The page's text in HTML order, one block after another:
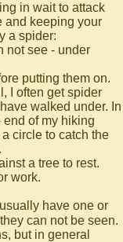
in wait to attack
and keeping your
a spider:
not see - under
putting them on.
I often get spider
walked under. In
of my hiking
circle to catch the
a tree to rest.
work.
have one or
can not be seen.
but in general